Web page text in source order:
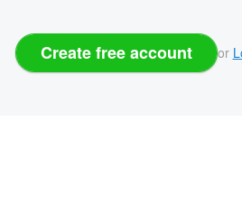
Create free account or